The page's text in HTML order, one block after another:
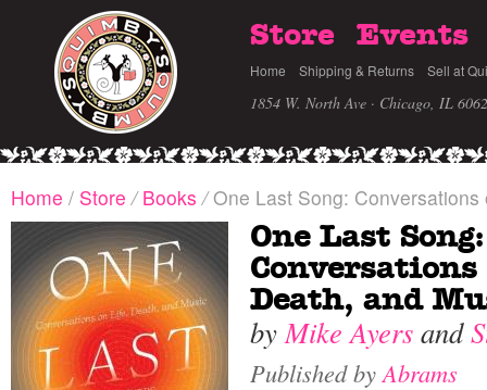
Store Events
Home Shipping & Returns Sell at
1854 W. North Ave · Chicago, IL
Home / Store / Books /One Last Song: Conversations
One Last Song:
Death, and
byMike Ayers and
Published byAbrams